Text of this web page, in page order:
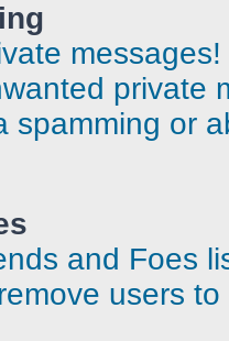
messages!
private
spamming or
and Foes
users